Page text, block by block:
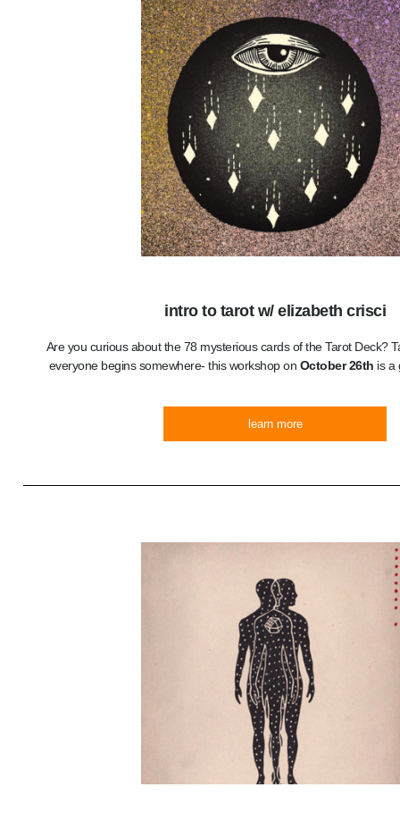
intro to tarot w/ elizabeth crisci
Are you curious about the 78 mysterious cards of the Tarot Deck?
everyone begins somewhere- this workshop on October 26th is a
learn more